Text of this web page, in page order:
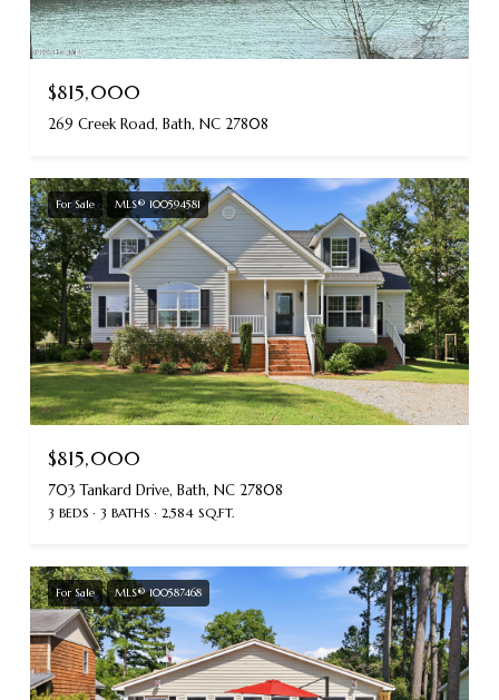
$815,000
269 Creek Road, Bath, NC 27808
For Sale MLS® 100594581
$815,000
703 Tankard Drive, Bath, NC 27808
3 BEDS 3 BATHS 2,584 SQ.FT.
For Sale MLS® 100587468